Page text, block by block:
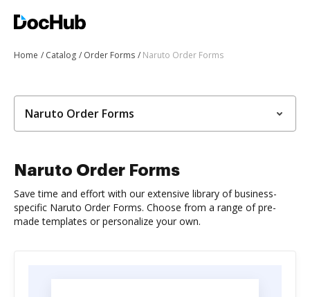
Home Catalog Order Forms Naruto Order Forms
Naruto Order Forms
Naruto Order Forms
Save time and effort with our extensive library of business-
specific Naruto Order Forms. Choose from a range of pre-
made templates or personalize your own.